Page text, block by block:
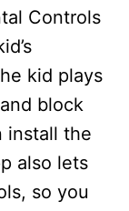
Controls
kid plays
block
install the
also lets
so you